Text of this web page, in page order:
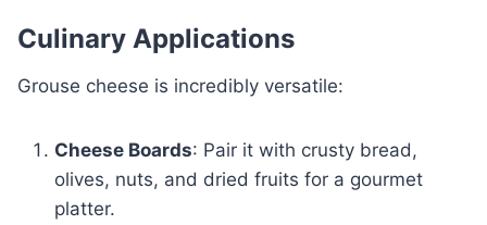
Culinary Applications
Grouse cheese is incredibly versatile:
Cheese Boards: Pair it with crusty bread,
olives, nuts, and dried fruits for a gourmet
platter.